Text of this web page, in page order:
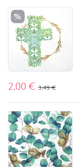
%
2,00€ 3,49€